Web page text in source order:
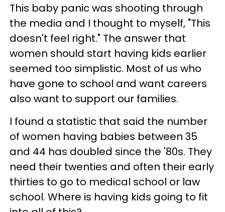
This baby panic was shooting through
the media and I thought to myself, "This
doesn't feel right." The answer that
women should start having kids earlier
seemed too simplistic. Most of us who
have gone to school and want careers
also want to support our families.
I found a statistic that said the number
of women having babies between 35
and 44 has doubled since the '80s. They
need their twenties and often their early
thirties to go to medical school or law
school. Where is having kids going to fit